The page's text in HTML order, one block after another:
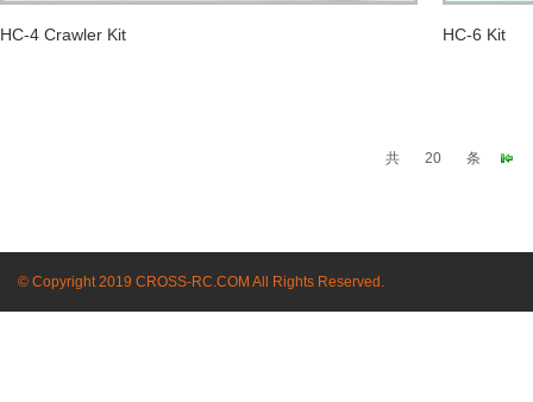
HC-4 Crawler Kit HC-6 Kit
共 20 条
© Copyright 2019 CROSS-RC.COM All Rights Reserved.